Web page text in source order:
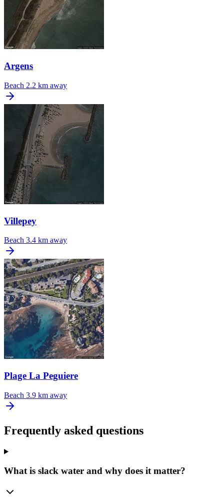
Argens
Beach 2.2 km away
Villepey
Beach 3.4 km away
Plage La Peguiere
Beach 3.9 km away
Frequently asked questions
What is slack water and why does it matter?